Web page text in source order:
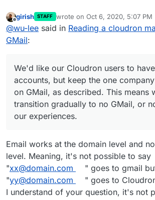
Offline
girish STAFF wrote on Oct 6, 2020, 5:07 PM
last edited by
@wu-lee said in Reading a cloudron
GMail:
We'd like our Cloudron users to
accounts, but keep the one
on GMail, as described. This means
transition gradually to no GMail, or
our experiences.
Email works at the domain level and
level. Meaning, it's not possible to say
"xx@domain.com
" goes to gmail
"yy@domain.com
" goes to
I understand of your question, it's not